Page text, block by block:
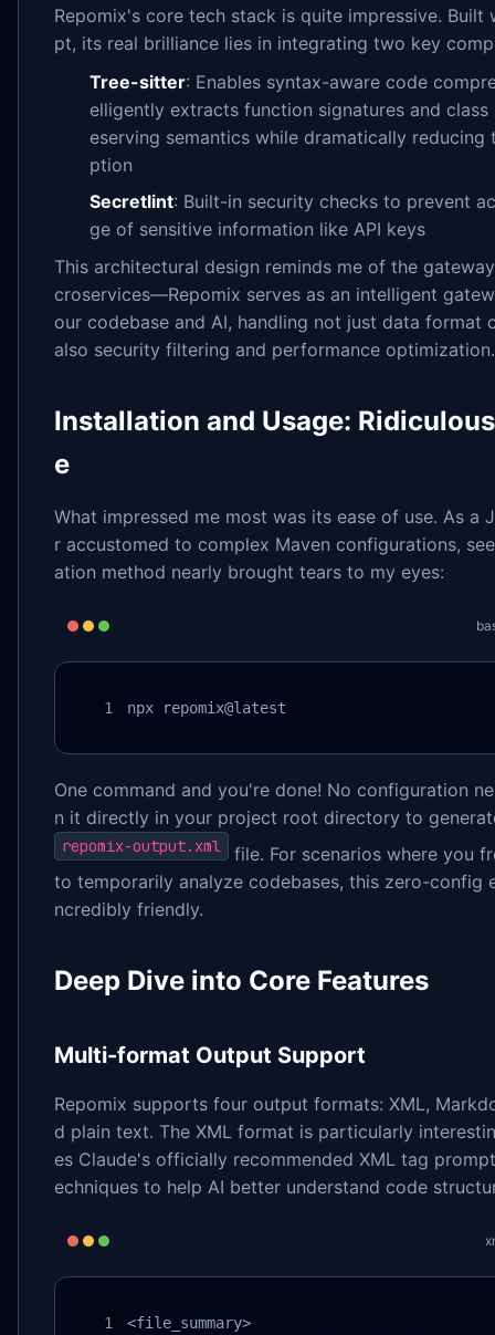
Repomix's core tech stack is quite impressive. Built
pt, its real brilliance lies in integrating two key
Tree-sitter: Enables syntax-aware code
elligently extracts function signatures and class
eserving semantics while dramatically reducing
ption
Secretlint: Built-in security checks to prevent
ge of sensitive information like API keys
This architectural design reminds me of the
croservices—Repomix serves as an intelligent
our codebase and AI, handling not just data format
also security filtering and performance optimization.
Installation and Usage:
e
What impressed me most was its ease of use. As a
r accustomed to complex Maven configurations,
ation method nearly brought tears to my eyes:
npx repomix@latest
One command and you're done! No configuration
n it directly in your project root directory to
repomix-output.xml
file. For scenarios where you
to temporarily analyze codebases, this zero-config
ncredibly friendly.
Deep Dive into Core Features
Multi-format Output Support
Repomix supports four output formats: XML,
d plain text. The XML format is particularly
es Claude's officially recommended XML tag
echniques to help AI better understand code
<file_summary>